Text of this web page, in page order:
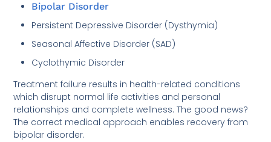
Bipolar Disorder
Persistent Depressive Disorder (Dysthymia)
Seasonal Affective Disorder (SAD)
Cyclothymic Disorder
Treatment failure results in health-related conditions
which disrupt normal life activities and personal
relationships and complete wellness. The good news?
The correct medical approach enables recovery from
bipolar disorder.